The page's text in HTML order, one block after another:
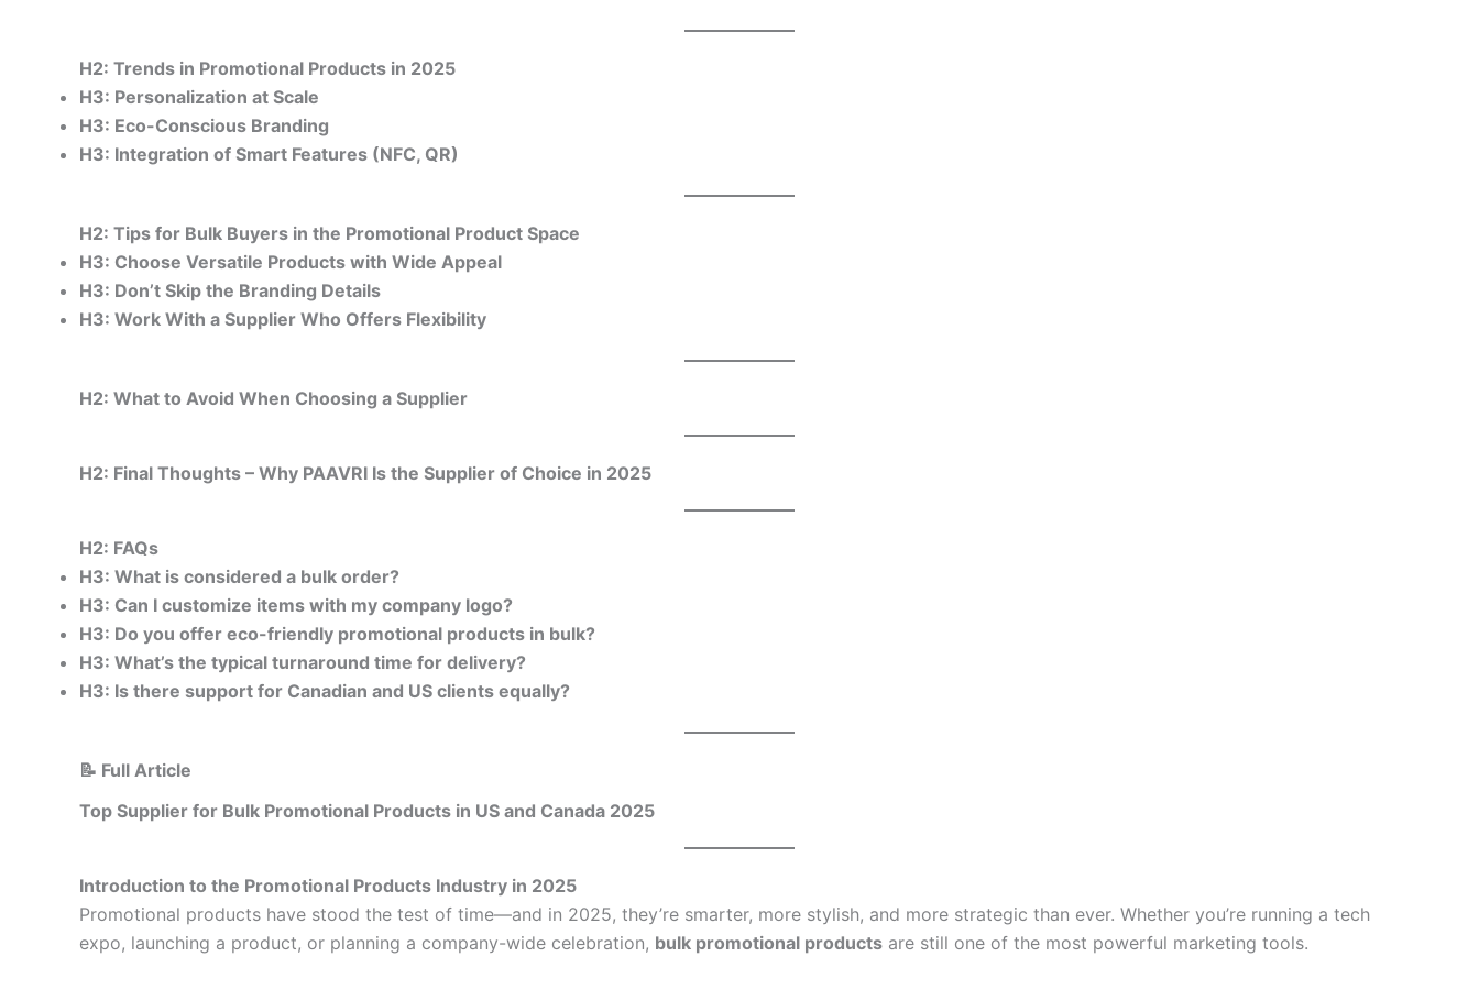
H2: Trends in Promotional Products in 2025
H3: Personalization at Scale
H3: Eco-Conscious Branding
H3: Integration of Smart Features (NFC, QR)
H2: Tips for Bulk Buyers in the Promotional Product Space
H3: Choose Versatile Products with Wide Appeal
H3: Don’t Skip the Branding Details
H3: Work With a Supplier Who Offers Flexibility
H2: What to Avoid When Choosing a Supplier
H2: Final Thoughts – Why PAAVRI Is the Supplier of Choice in 2025
H2: FAQs
H3: What is considered a bulk order?
H3: Can I customize items with my company logo?
H3: Do you offer eco-friendly promotional products in bulk?
H3: What’s the typical turnaround time for delivery?
H3: Is there support for Canadian and US clients equally?
📝 Full Article
Top Supplier for Bulk Promotional Products in US and Canada 2025
Introduction to the Promotional Products Industry in 2025
Promotional products have stood the test of time—and in 2025, they’re smarter, more stylish, and more strategic than ever. Whether you’re running a tech
expo, launching a product, or planning a company-wide celebration, bulk promotional products are still one of the most powerful marketing tools.